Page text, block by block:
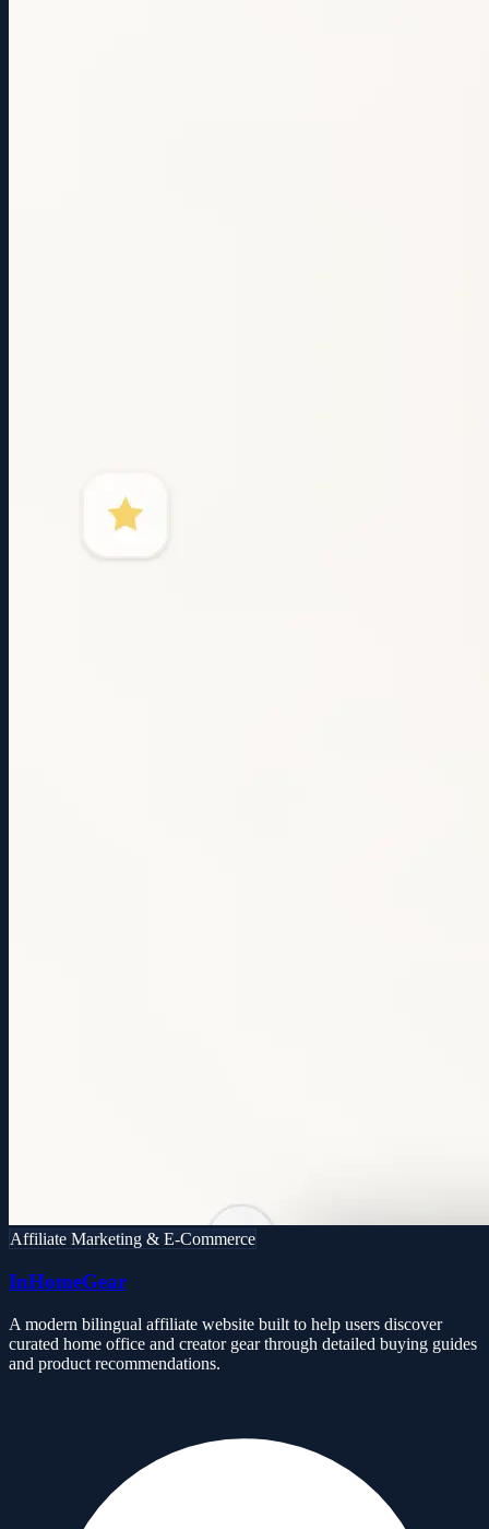
Affiliate Marketing & E-Commerce
InHomeGear
A modern bilingual affiliate website built to help users discover
curated home office and creator gear through detailed buying guides
and product recommendations.